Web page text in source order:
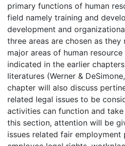
primary functions of human
field namely training and
development and
three areas are chosen as
major areas of human
indicated in the earlier
literatures (Werner &
chapter will also discuss
related legal issues to be
activities can function and
this section, attention will be
issues related fair employment